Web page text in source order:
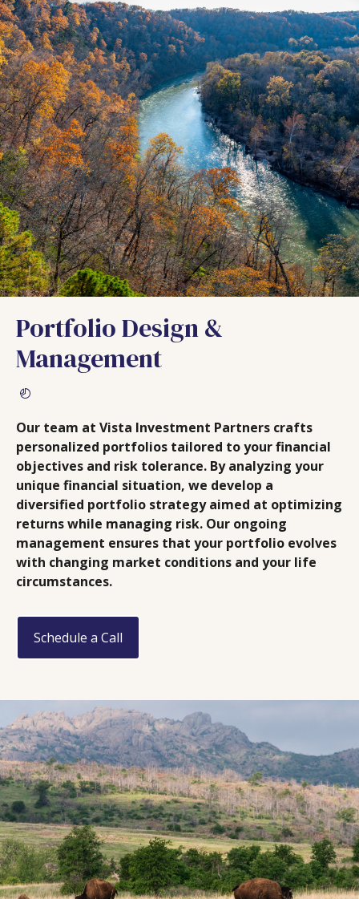
Portfolio Design &
Management
Our team at Vista Investment Partners crafts
personalized portfolios tailored to your financial
objectives and risk tolerance. By analyzing your
unique financial situation, we develop a
diversified portfolio strategy aimed at optimizing
returns while managing risk. Our ongoing
management ensures that your portfolio evolves
with changing market conditions and your life
circumstances.
Schedule a Call